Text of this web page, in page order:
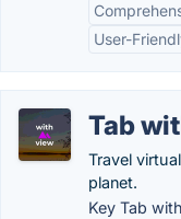
User-
Tab
Travel
planet.
Key Tab